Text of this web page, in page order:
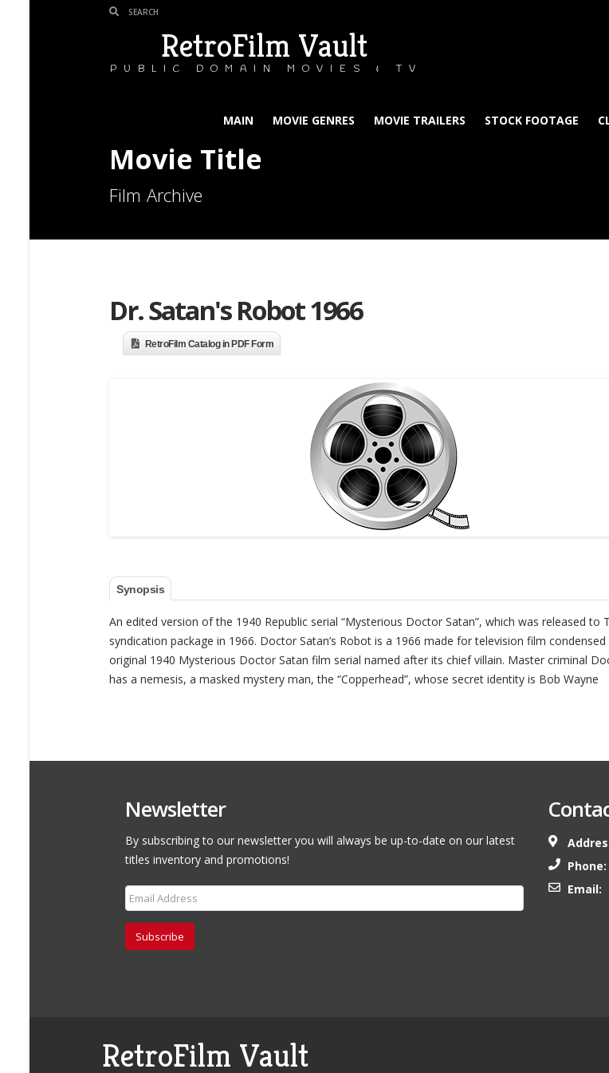
RetroFilm Vault
PUBLIC DOMAIN MOVIES & TV
MAIN MOVIE GENRES MOVIE TRAILERS STOCK FOOTAGE
Movie Title
Film Archive
Dr. Satan's Robot 1966
RetroFilm Catalog in PDF Form
Synopsis
An edited version of the 1940 Republic serial “Mysterious Doctor Satan”, which was released to
syndication package in 1966. Doctor Satan’s Robot is a 1966 made for television film
original 1940 Mysterious Doctor Satan film serial named after its chief villain. Master criminal
has a nemesis, a masked mystery man, the “Copperhead”, whose secret identity is Bob Wayne
Newsletter
By subscribing to our newsletter you will always be up-to-date on our latest
titles inventory and promotions!
Subscribe
Phone:
Email:
RetroFilm Vault